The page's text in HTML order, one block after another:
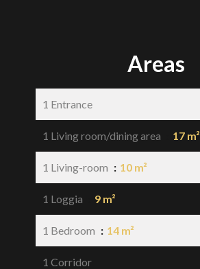
Areas
1 Entrance
1 Living room/dining area 17 m²
1 Living-room 10 m²
1 Loggia 9 m²
1 Bedroom 14 m²
1 Corridor